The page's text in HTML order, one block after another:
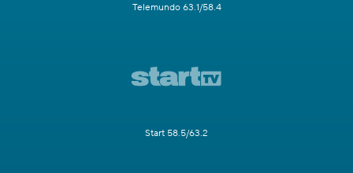
Telemundo 63.1/58.4
Start 58.5/63.2